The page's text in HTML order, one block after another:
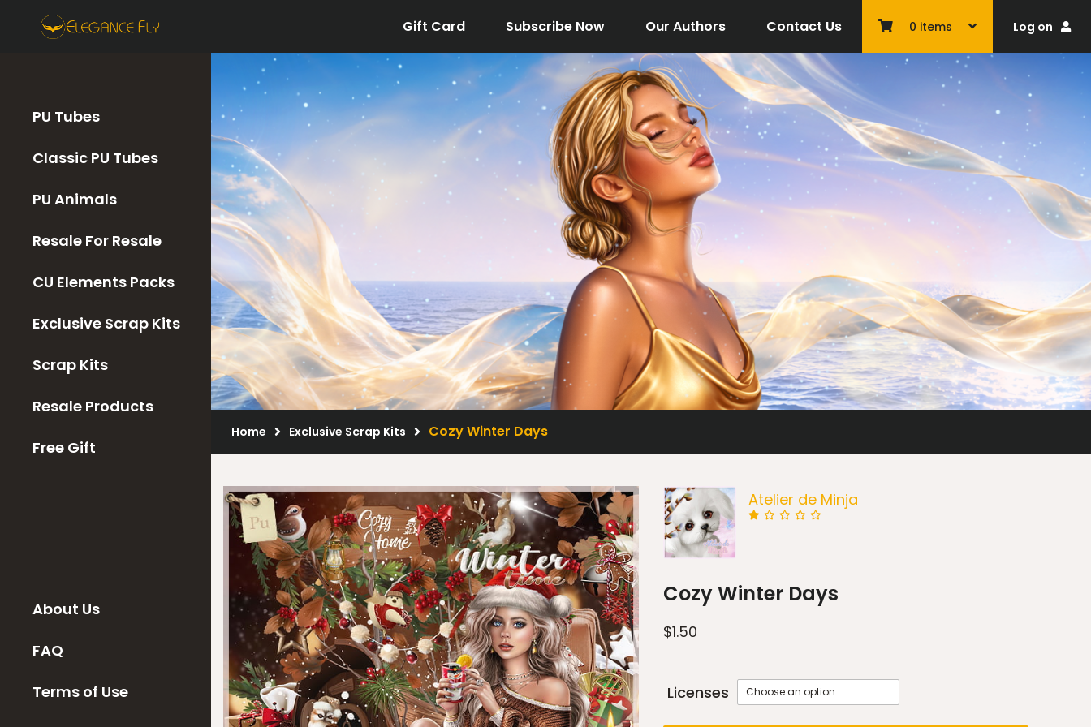
Gift Card Subscribe Now Our Authors Contact Us 0 items Log on
PU Tubes
Classic PU Tubes
PU Animals
Resale For Resale
CU Elements Packs
Exclusive Scrap Kits
Scrap Kits
Resale Products
Free Gift
About Us
FAQ
Terms of Use
Home Exclusive Scrap Kits Cozy Winter Days
Atelier de Minja
Cozy Winter Days
$1.50
Licenses